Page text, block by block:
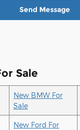
Send Message
Sale
New BMW For
Sale
New Ford For